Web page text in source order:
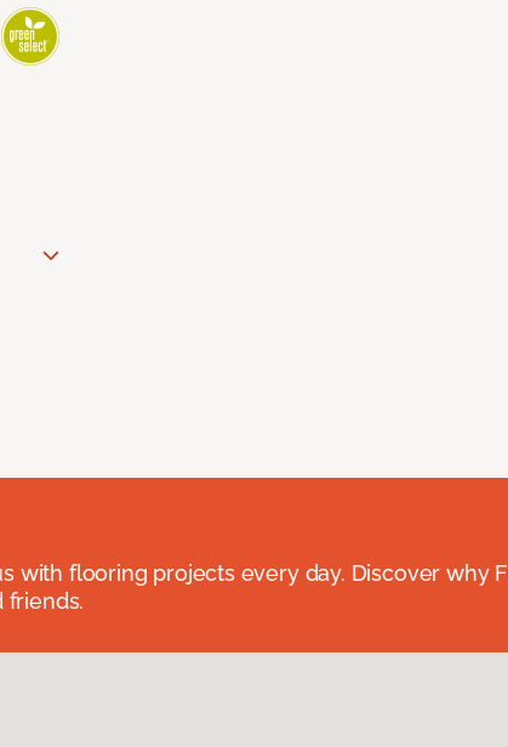
with flooring projects every day. Discover why
friends.